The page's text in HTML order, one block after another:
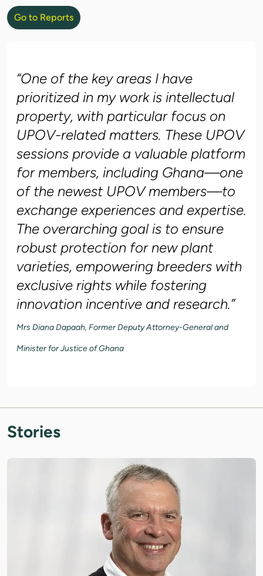
Go to Reports
“One of the key areas I have
prioritized in my work is intellectual
property, with particular focus on
UPOV-related matters. These UPOV
sessions provide a valuable platform
for members, including Ghana—one
of the newest UPOV members—to
exchange experiences and expertise.
The overarching goal is to ensure
robust protection for new plant
varieties, empowering breeders with
exclusive rights while fostering
innovation incentive and research.”
Mrs Diana Dapaah, Former Deputy Attorney-General and
Minister for Justice of Ghana
Stories